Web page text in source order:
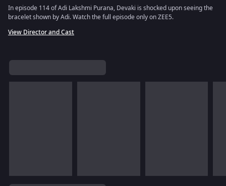
In episode 114 of Adi Lakshmi Purana, Devaki is shocked upon seeing the
bracelet shown by Adi. Watch the full episode only on ZEE5.
View Director and Cast